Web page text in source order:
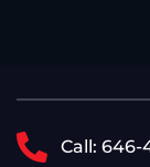
Call: 646-